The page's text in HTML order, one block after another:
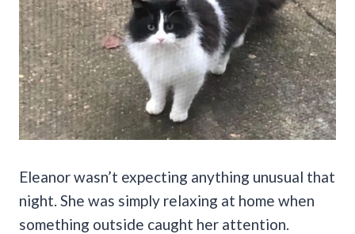
Eleanor wasn’t expecting anything unusual that
night. She was simply relaxing at home when
something outside caught her attention.